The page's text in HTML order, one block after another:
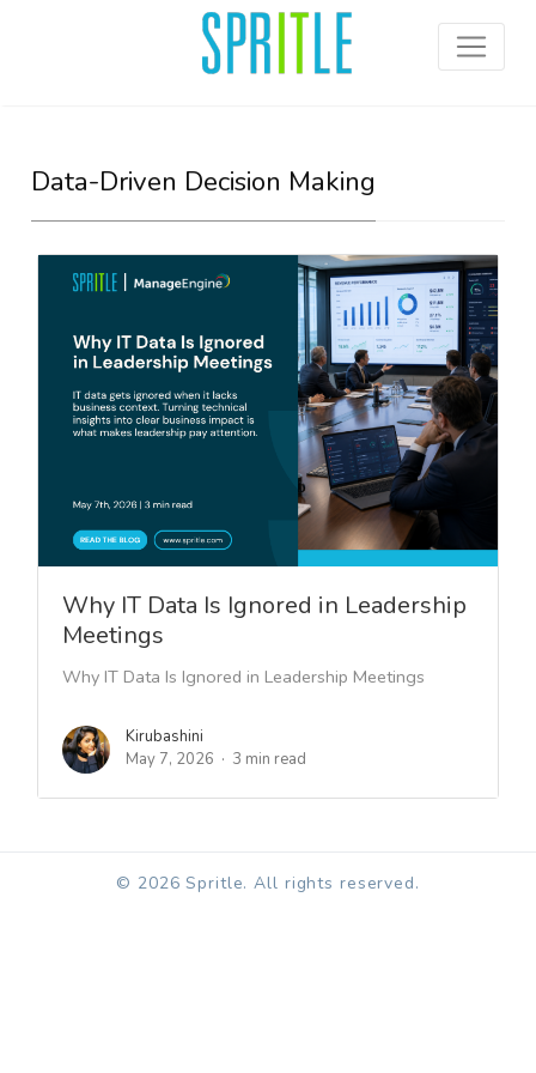
Data-Driven Decision Making
Why IT Data Is Ignored in Leadership
Meetings
Why IT Data Is Ignored in Leadership Meetings
Kirubashini
May 7, 2026
3 min read
© 2026 Spritle. All rights reserved.